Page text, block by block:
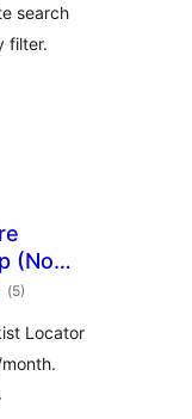
search
filter.
(No
(Totalt
antal
5)
Locator